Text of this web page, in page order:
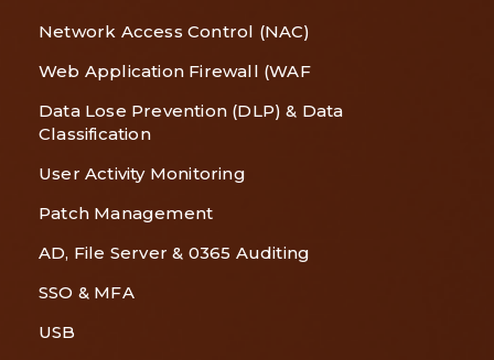
Network Access Control (NAC)
Web Application Firewall (WAF
Data Lose Prevention (DLP) & Data
Classification
User Activity Monitoring
Patch Management
AD, File Server & 0365 Auditing
SSO & MFA
USB